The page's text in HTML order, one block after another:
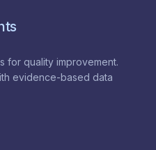
for quality improvement.
evidence-based data